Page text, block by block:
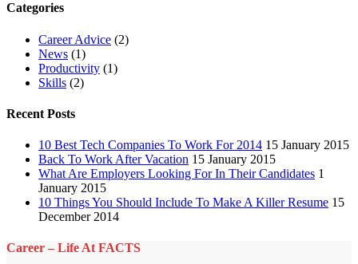
Categories
Career Advice (2)
News (1)
Productivity (1)
Skills (2)
Recent Posts
10 Best Tech Companies To Work For 2014 15 January 2015
Back To Work After Vacation 15 January 2015
What Are Employers Looking For In Their Candidates 1
January 2015
10 Things You Should Include To Make A Killer Resume 15
December 2014
Career – Life At FACTS